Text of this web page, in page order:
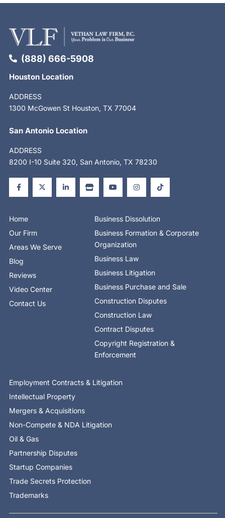
(888) 666-5908
Houston Location
ADDRESS
1300 McGowen St Houston, TX 77004
San Antonio Location
ADDRESS
8200 I-10 Suite 320, San Antonio, TX 78230
a
c
e
b
k
f
-
t
w
i
i
n
k
e
t
o
r
e
o
u
t
u
n
s
t
a
a
i
k
t
o
Home
Our Firm
Areas We Serve
Blog
Reviews
Video Center
Contact Us
Business Dissolution
Business Formation & Corporate
Organization
Business Law
Business Litigation
Business Purchase and Sale
Construction Disputes
Construction Law
Contract Disputes
Copyright Registration &
Enforcement
Employment Contracts & Litigation
Intellectual Property
Mergers & Acquisitions
Non-Compete & NDA Litigation
Oil & Gas
Partnership Disputes
Startup Companies
Trade Secrets Protection
Trademarks